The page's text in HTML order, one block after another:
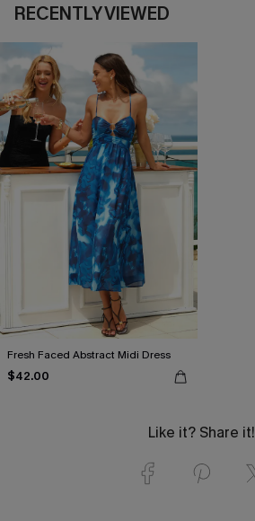
RECENTLY VIEWED
Fresh Faced Abstract Midi Dress
$42.00
Like it? Share it!